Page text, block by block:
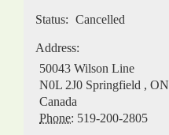
Status: Cancelled
Address:
50043 Wilson Line
N0L 2J0 Springfield , ON
Canada
Phone: 519-200-2805